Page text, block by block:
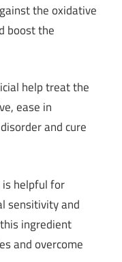
the oxidative
boost the
help treat the
ease in
and cure
is helpful for
sensitivity and
ingredient
and overcome